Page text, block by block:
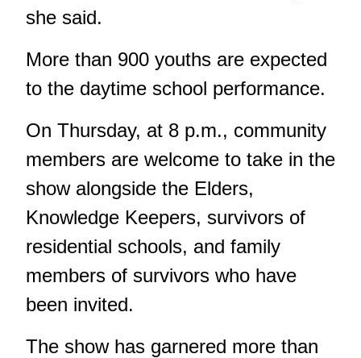
she said.
More than 900 youths are expected
to the daytime school performance.
On Thursday, at 8 p.m., community
members are welcome to take in the
show alongside the Elders,
Knowledge Keepers, survivors of
residential schools, and family
members of survivors who have
been invited.
The show has garnered more than